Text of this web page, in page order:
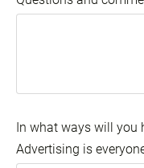
In what ways will you
Advertising is